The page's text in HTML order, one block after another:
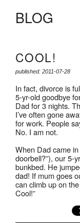
BLOG
COOL!
published: 2011-07-28
In fact, divorce is
5-yr-old goodbye
Dad for 3 nights.
I’ve often gone
for work. People
No. I am not.
When Dad came
doorbell?”), our 5-
bunkbed. He
dad! If mum goes
can climb up on
Cool!”